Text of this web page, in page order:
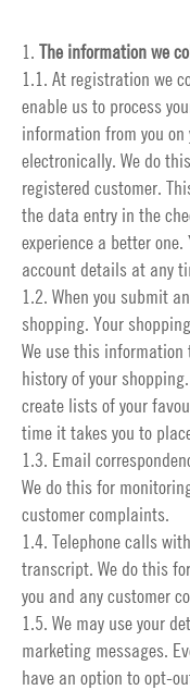
1. The information we
1.1. At registration we
enable us to process
information from you
electronically. We do
registered customer.
the data entry in the
experience a better
account details at any
1.2. When you submit
shopping. Your
We use this information
history of your
create lists of your
time it takes you to
1.3. Email
We do this for
customer complaints.
1.4. Telephone calls
transcript. We do this
you and any customer
1.5. We may use your
marketing messages.
have an option to opt-